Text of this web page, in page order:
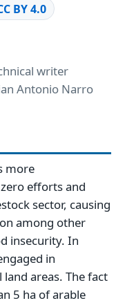
BY 4.0
writer
Antonio Narro
more
efforts and
sector, causing
among other
insecurity. In
in
areas. The fact
5 ha of arable